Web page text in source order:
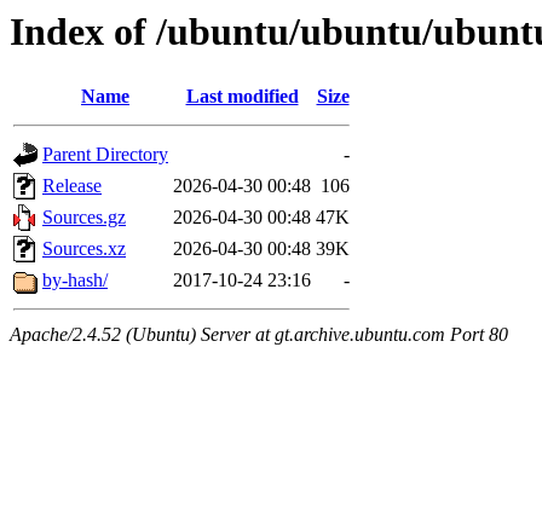
Index of /ubuntu/ubuntu/
Name Last modified Size
Parent Directory
-
Release
2026-04-30 00:48 106
Sources.gz
2026-04-30 00:48 47K
Sources.xz
2026-04-30 00:48 39K
by-hash/
2017-10-24 23:16 -
Apache/2.4.52 (Ubuntu) Server at gt.archive.ubuntu.com Port 80